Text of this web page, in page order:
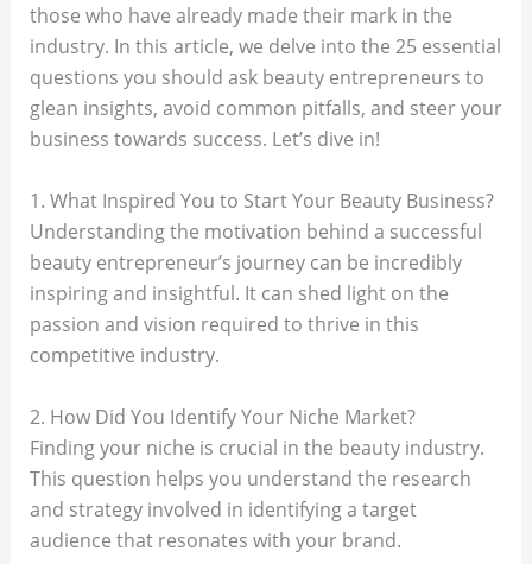
those who have already made their mark in the
industry. In this article, we delve into the 25 essential
questions you should ask beauty entrepreneurs to
glean insights, avoid common pitfalls, and steer your
business towards success. Let’s dive in!
1. What Inspired You to Start Your Beauty Business?
Understanding the motivation behind a successful
beauty entrepreneur’s journey can be incredibly
inspiring and insightful. It can shed light on the
passion and vision required to thrive in this
competitive industry.
2. How Did You Identify Your Niche Market?
Finding your niche is crucial in the beauty industry.
This question helps you understand the research
and strategy involved in identifying a target
audience that resonates with your brand.